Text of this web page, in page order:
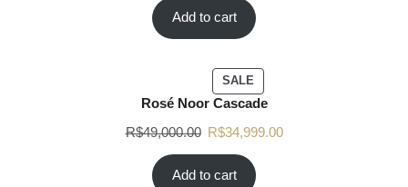
Add to cart
SALE
Rosé Noor Cascade
R$49,000.00 R$34,999.00
Add to cart